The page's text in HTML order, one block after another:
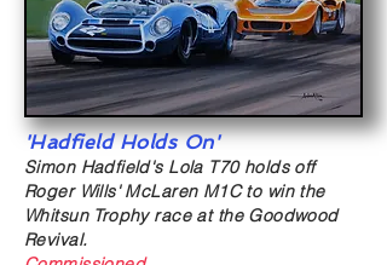
'Hadfield Holds On'
Simon Hadfield's Lola T70 holds off
Roger Wills' McLaren M1C to win the
Whitsun Trophy race at the Goodwood
Revival.